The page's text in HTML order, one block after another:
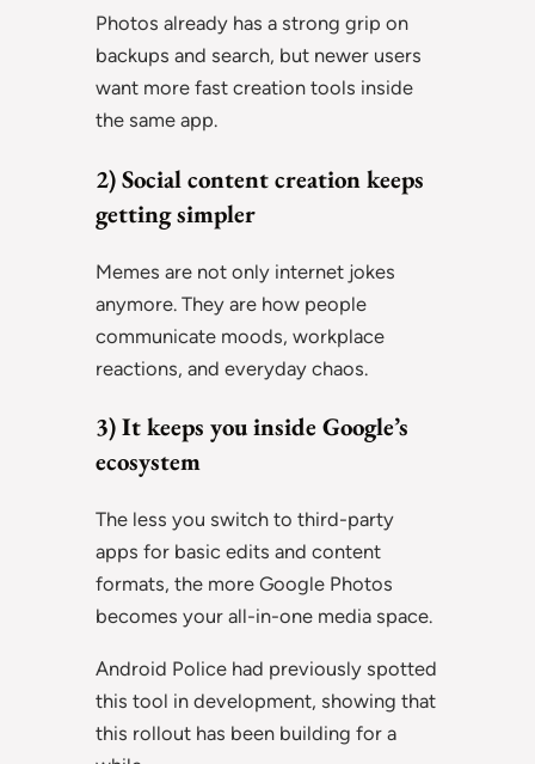
Photos already has a strong grip on
backups and search, but newer users
want more fast creation tools inside
the same app.
2) Social content creation keeps
getting simpler
Memes are not only internet jokes
anymore. They are how people
communicate moods, workplace
reactions, and everyday chaos.
3) It keeps you inside Google’s
ecosystem
The less you switch to third-party
apps for basic edits and content
formats, the more Google Photos
becomes your all-in-one media space.
Android Police had previously spotted
this tool in development, showing that
this rollout has been building for a